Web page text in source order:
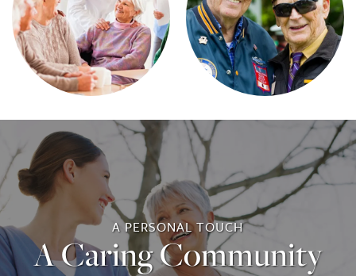
A PERSONAL TOUCH
A Caring Community